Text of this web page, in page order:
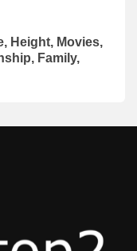
Height, Movies,
Family,